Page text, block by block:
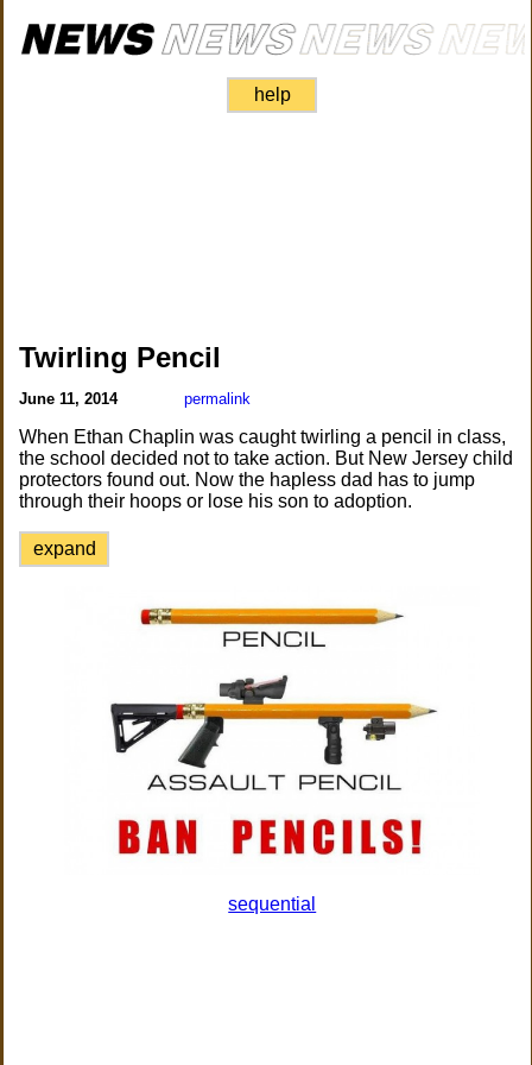
help
Twirling Pencil
June 11, 2014 permalink
When Ethan Chaplin was caught twirling a pencil in class,
the school decided not to take action. But New Jersey child
protectors found out. Now the hapless dad has to jump
through their hoops or lose his son to adoption.
expand
sequential